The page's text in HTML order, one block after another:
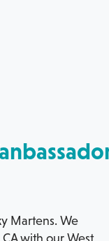
Martens. We